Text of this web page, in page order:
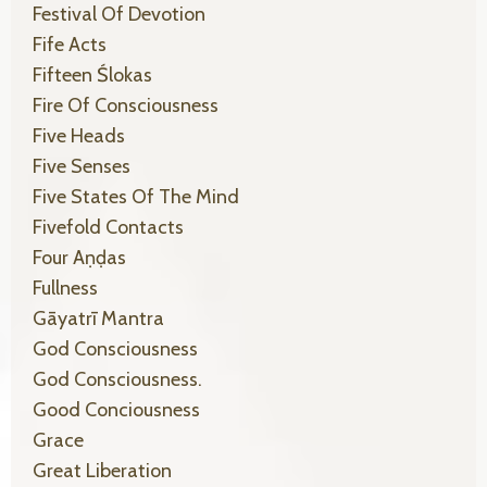
Festival Of Devotion
Fife Acts
Fifteen Ślokas
Fire Of Consciousness
Five Heads
Five Senses
Five States Of The Mind
Fivefold Contacts
Four Aṇḍas
Fullness
Gāyatrī Mantra
God Consciousness
God Consciousness.
Good Conciousness
Grace
Great Liberation